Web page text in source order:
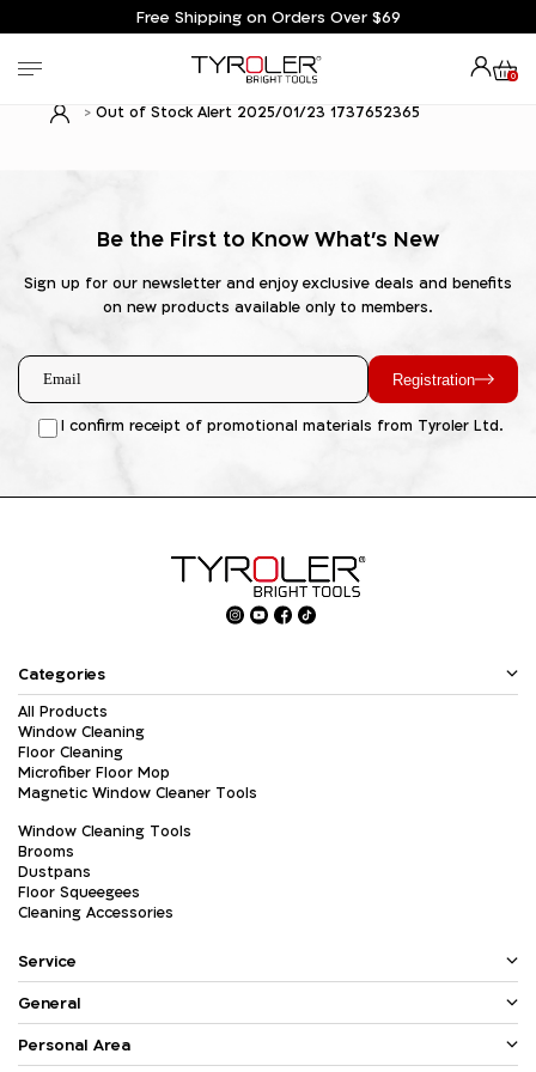
Free Shipping on Orders Over $69
0
Out of Stock Alert 2025/01/23 1737652365
Be the First to Know What's New
Sign up for our newsletter and enjoy exclusive deals and benefits
on new products available only to members.
Registration
I confirm receipt of promotional materials from Tyroler Ltd.
Categories
All Products
Window Cleaning
Floor Cleaning
Microfiber Floor Mop
Magnetic Window Cleaner Tools
Window Cleaning Tools
Brooms
Dustpans
Floor Squeegees
Cleaning Accessories
Service
General
Personal Area